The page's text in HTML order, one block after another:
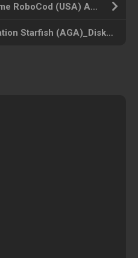
James Pond 2 – Codename RoboCod (USA) Amiga 500 ROM ISO
James Pond 3 – Operation Starfish (AGA)_Disk1 (USA) Amiga 500 ROM ISO